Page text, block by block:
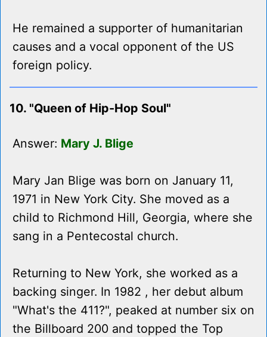
He remained a supporter of humanitarian
causes and a vocal opponent of the US
foreign policy.
10. "Queen of Hip-Hop Soul"
Answer: Mary J. Blige
Mary Jan Blige was born on January 11,
1971 in New York City. She moved as a
child to Richmond Hill, Georgia, where she
sang in a Pentecostal church.
Returning to New York, she worked as a
backing singer. In 1982 , her debut album
"What's the 411?", peaked at number six on
the Billboard 200 and topped the Top